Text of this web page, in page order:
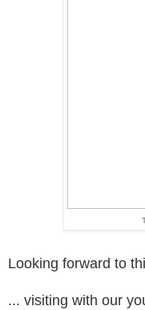
Looking forward to
... visiting with our